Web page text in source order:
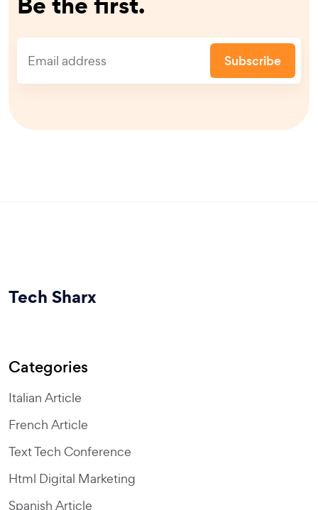
Subscribe
Tech Sharx
Categories
Italian Article
French Article
Text Tech Conference
Html Digital Marketing
Spanish Article